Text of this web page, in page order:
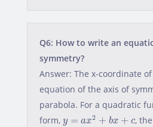
Q6: How to write an
symmetry?
Answer: The x-coordinate
equation of the axis of
parabola. For a quadratic
form, y = ax2 + bx + c
+ b x+
,